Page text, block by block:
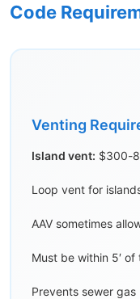
Code
Venting
Island vent: $300-
Loop vent for
AAV sometimes
Must be within 5′ of
Prevents sewer gas